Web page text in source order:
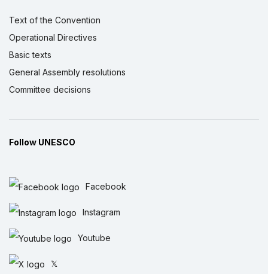
Text of the Convention
Operational Directives
Basic texts
General Assembly resolutions
Committee decisions
Follow UNESCO
Facebook
Instagram
Youtube
𝕏